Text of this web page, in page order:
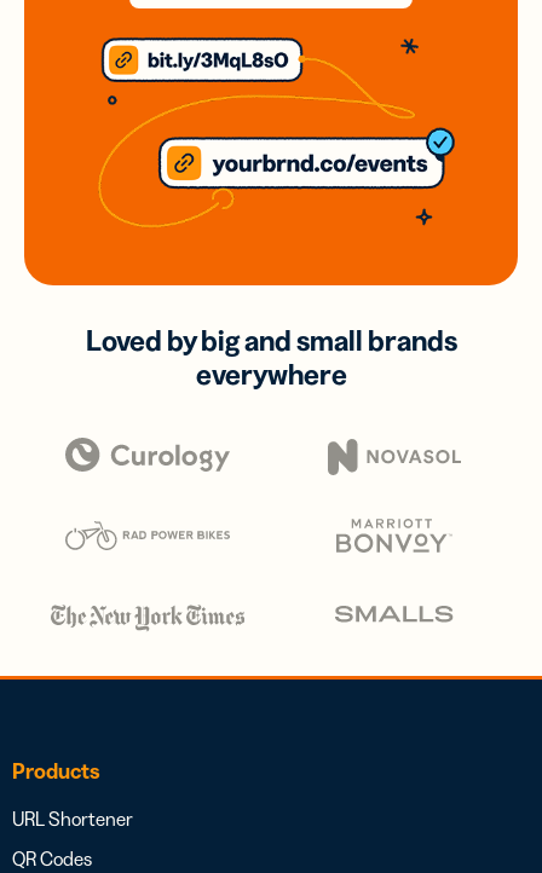
Loved by big and small brands
everywhere
Products
URL Shortener
QR Codes